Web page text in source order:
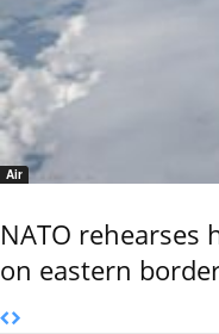
Air
NATO
on eastern